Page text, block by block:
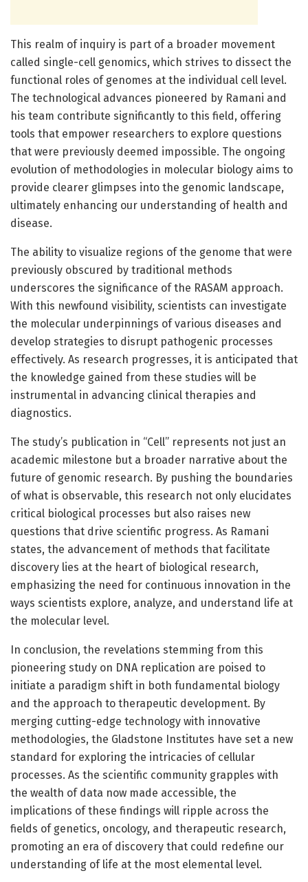
This realm of inquiry is part of a broader movement
called single-cell genomics, which strives to dissect the
functional roles of genomes at the individual cell level.
The technological advances pioneered by Ramani and
his team contribute significantly to this field, offering
tools that empower researchers to explore questions
that were previously deemed impossible. The ongoing
evolution of methodologies in molecular biology aims to
provide clearer glimpses into the genomic landscape,
ultimately enhancing our understanding of health and
disease.
The ability to visualize regions of the genome that were
previously obscured by traditional methods
underscores the significance of the RASAM approach.
With this newfound visibility, scientists can investigate
the molecular underpinnings of various diseases and
develop strategies to disrupt pathogenic processes
effectively. As research progresses, it is anticipated that
the knowledge gained from these studies will be
instrumental in advancing clinical therapies and
diagnostics.
The study’s publication in “Cell” represents not just an
academic milestone but a broader narrative about the
future of genomic research. By pushing the boundaries
of what is observable, this research not only elucidates
critical biological processes but also raises new
questions that drive scientific progress. As Ramani
states, the advancement of methods that facilitate
discovery lies at the heart of biological research,
emphasizing the need for continuous innovation in the
ways scientists explore, analyze, and understand life at
the molecular level.
In conclusion, the revelations stemming from this
pioneering study on DNA replication are poised to
initiate a paradigm shift in both fundamental biology
and the approach to therapeutic development. By
merging cutting-edge technology with innovative
methodologies, the Gladstone Institutes have set a new
standard for exploring the intricacies of cellular
processes. As the scientific community grapples with
the wealth of data now made accessible, the
implications of these findings will ripple across the
fields of genetics, oncology, and therapeutic research,
promoting an era of discovery that could redefine our
understanding of life at the most elemental level.